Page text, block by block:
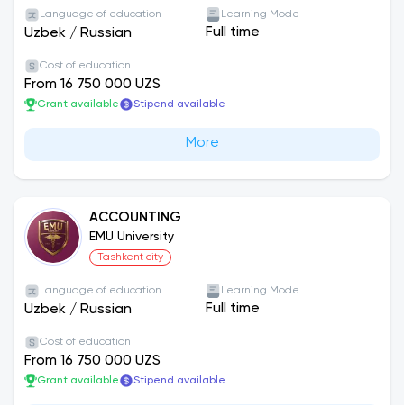
Language of education
Uzbek / Russian
Learning Mode
Full time
Cost of education
From 16 750 000 UZS
Grant available Stipend available
More
ACCOUNTING
EMU University
Tashkent city
Language of education
Uzbek / Russian
Learning Mode
Full time
Cost of education
From 16 750 000 UZS
Grant available Stipend available